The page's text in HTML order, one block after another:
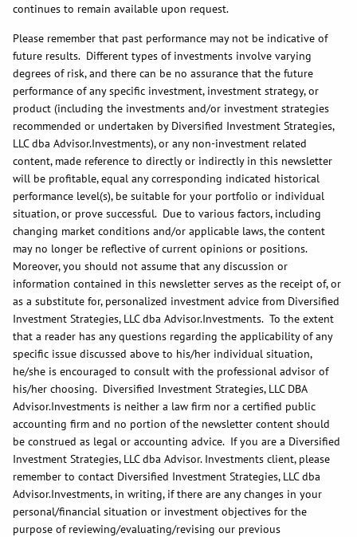
continues to remain available upon request.
Please remember that past performance may not be indicative of
future results. Different types of investments involve varying
degrees of risk, and there can be no assurance that the future
performance of any specific investment, investment strategy, or
product (including the investments and/or investment strategies
recommended or undertaken by Diversified Investment Strategies,
LLC dba Advisor.Investments), or any non-investment related
content, made reference to directly or indirectly in this newsletter
will be profitable, equal any corresponding indicated historical
performance level(s), be suitable for your portfolio or individual
situation, or prove successful. Due to various factors, including
changing market conditions and/or applicable laws, the content
may no longer be reflective of current opinions or positions.
Moreover, you should not assume that any discussion or
information contained in this newsletter serves as the receipt of, or
as a substitute for, personalized investment advice from Diversified
Investment Strategies, LLC dba Advisor.Investments. To the extent
that a reader has any questions regarding the applicability of any
specific issue discussed above to his/her individual situation,
he/she is encouraged to consult with the professional advisor of
his/her choosing. Diversified Investment Strategies, LLC DBA
Advisor.Investments is neither a law firm nor a certified public
accounting firm and no portion of the newsletter content should
be construed as legal or accounting advice. If you are a Diversified
Investment Strategies, LLC dba Advisor. Investments client, please
remember to contact Diversified Investment Strategies, LLC dba
Advisor.Investments, in writing, if there are any changes in your
personal/financial situation or investment objectives for the
purpose of reviewing/evaluating/revising our previous